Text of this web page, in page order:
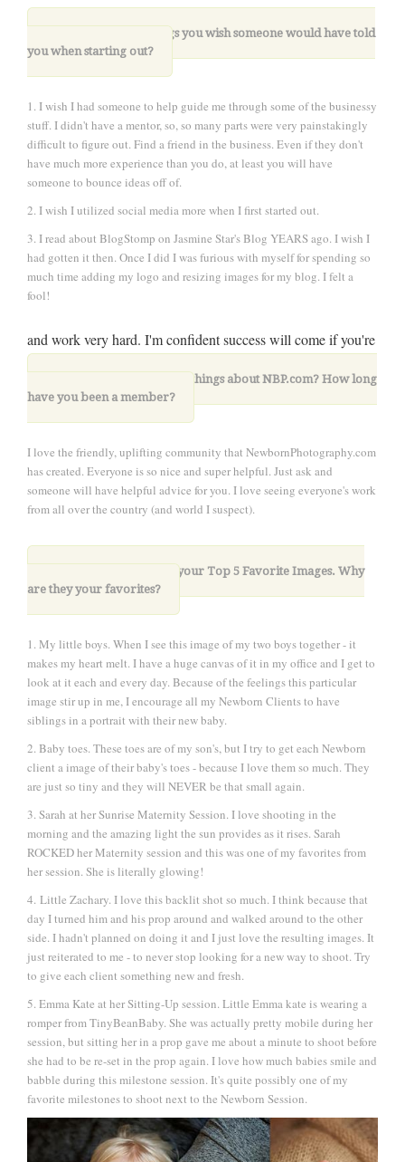
8. What are three things you wish someone would have told
you when starting out?
1. I wish I had someone to help guide me through some of the businessy
stuff. I didn't have a mentor, so, so many parts were very painstakingly
difficult to figure out. Find a friend in the business. Even if they don't
have much more experience than you do, at least you will have
someone to bounce ideas off of.
2. I wish I utilized social media more when I first started out.
3. I read about BlogStomp on Jasmine Star's Blog YEARS ago. I wish I
had gotten it then. Once I did I was furious with myself for spending so
much time adding my logo and resizing images for my blog. I felt a
fool!
and work very hard. I'm confident success will come if you're
all in
9. What are your favorite things about NBP.com? How long
have you been a member?
I love the friendly, uplifting community that NewbornPhotography.com
has created. Everyone is so nice and super helpful. Just ask and
someone will have helpful advice for you. I love seeing everyone's work
from all over the country (and world I suspect).
10. Please share with us your Top 5 Favorite Images. Why
are they your favorites?
1. My little boys. When I see this image of my two boys together - it
makes my heart melt. I have a huge canvas of it in my office and I get to
look at it each and every day. Because of the feelings this particular
image stir up in me, I encourage all my Newborn Clients to have
siblings in a portrait with their new baby.
2. Baby toes. These toes are of my son's, but I try to get each Newborn
client a image of their baby's toes - because I love them so much. They
are just so tiny and they will NEVER be that small again.
3. Sarah at her Sunrise Maternity Session. I love shooting in the
morning and the amazing light the sun provides as it rises. Sarah
ROCKED her Maternity session and this was one of my favorites from
her session. She is literally glowing!
4. Little Zachary. I love this backlit shot so much. I think because that
day I turned him and his prop around and walked around to the other
side. I hadn't planned on doing it and I just love the resulting images. It
just reiterated to me - to never stop looking for a new way to shoot. Try
to give each client something new and fresh.
5. Emma Kate at her Sitting-Up session. Little Emma kate is wearing a
romper from TinyBeanBaby. She was actually pretty mobile during her
session, but sitting her in a prop gave me about a minute to shoot before
she had to be re-set in the prop again. I love how much babies smile and
babble during this milestone session. It's quite possibly one of my
favorite milestones to shoot next to the Newborn Session.